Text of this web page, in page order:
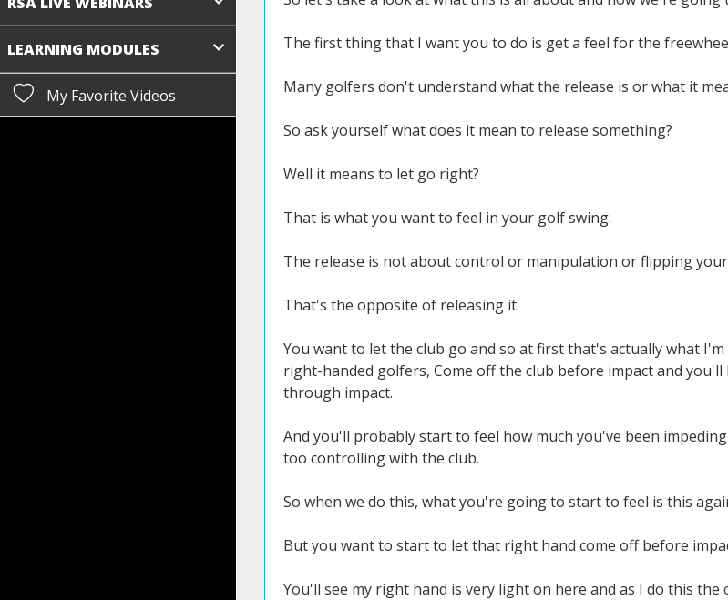
LEARNING MODULES
My Favorite Videos
The first thing that I want you to do is get a feel for the
Many golfers don't understand what the release is or what it
So ask yourself what does it mean to release something?
Well it means to let go right?
That is what you want to feel in your golf swing.
The release is not about control or manipulation or flipping
That's the opposite of releasing it.
You want to let the club go and so at first that's actually what
right-handed golfers, Come off the club before impact and
through impact.
And you'll probably start to feel how much you've been
too controlling with the club.
So when we do this, what you're going to start to feel is this
But you want to start to let that right hand come off before
You'll see my right hand is very light on here and as I do this